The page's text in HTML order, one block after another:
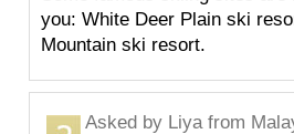
you: White Deer Plain ski
Mountain ski resort.
Asked by Liya from